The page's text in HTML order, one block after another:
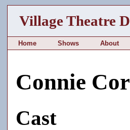
Village Theatre
Home Shows About
Connie
Cast